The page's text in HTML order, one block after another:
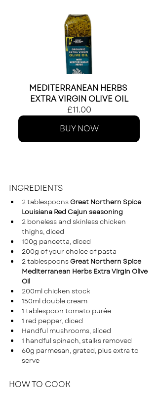
MEDITERRANEAN HERBS
EXTRA VIRGIN OLIVE OIL
£11.00
BUY NOW
INGREDIENTS
2 tablespoons Great Northern Spice
Louisiana Red Cajun seasoning
2 boneless and skinless chicken
thighs, diced
100g pancetta, diced
200g of your choice of pasta
2 tablespoons Great Northern Spice
Mediterranean Herbs Extra Virgin Olive
Oil
200ml chicken stock
150ml double cream
1 tablespoon tomato purée
1 red pepper, diced
Handful mushrooms, sliced
1 handful spinach, stalks removed
60g parmesan, grated, plus extra to
serve
HOW TO COOK